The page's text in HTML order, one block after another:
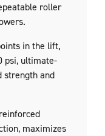
roller
in the lift,
psi, ultimate-
strength and
maximizes